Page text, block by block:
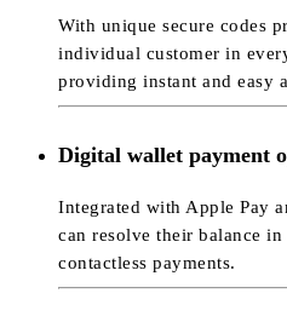
With unique secure codes
individual customer in
providing instant and easy
Digital wallet payment
Integrated with Apple Pay
can resolve their balance
contactless payments.